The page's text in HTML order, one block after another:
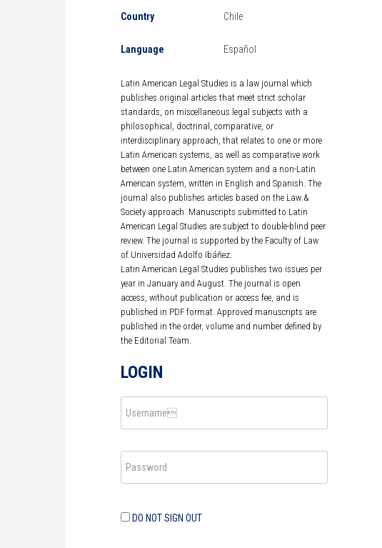
Country Chile
Language Español
Latin American Legal Studies is a law journal which
publishes original articles that meet strict scholar
standards, on miscellaneous legal subjects with a
philosophical, doctrinal, comparative, or
interdisciplinary approach, that relates to one or more
Latin American systems, as well as comparative work
between one Latin American system and a non-Latin
American system, written in English and Spanish. The
journal also publishes articles based on the Law &
Society approach. Manuscripts submitted to Latin
American Legal Studies are subject to double-blind peer
review. The journal is supported by the Faculty of Law
of Universidad Adolfo Ibáñez.
Latin American Legal Studies publishes two issues per
year in January and August. The journal is open
access, without publication or access fee, and is
published in PDF format. Approved manuscripts are
published in the order, volume and number defined by
the Editorial Team.
LOGIN
DO NOT SIGN OUT